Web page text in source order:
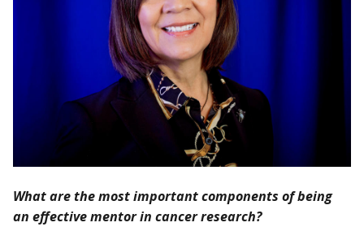
What are the most important components of being
an effective mentor in cancer research?